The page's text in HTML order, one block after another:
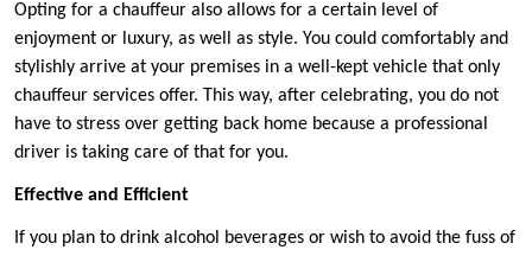
Opting for a chauffeur also allows for a certain level of
enjoyment or luxury, as well as style. You could comfortably and
stylishly arrive at your premises in a well-kept vehicle that only
chauffeur services offer. This way, after celebrating, you do not
have to stress over getting back home because a professional
driver is taking care of that for you.
Effective and Efficient
If you plan to drink alcohol beverages or wish to avoid the fuss of